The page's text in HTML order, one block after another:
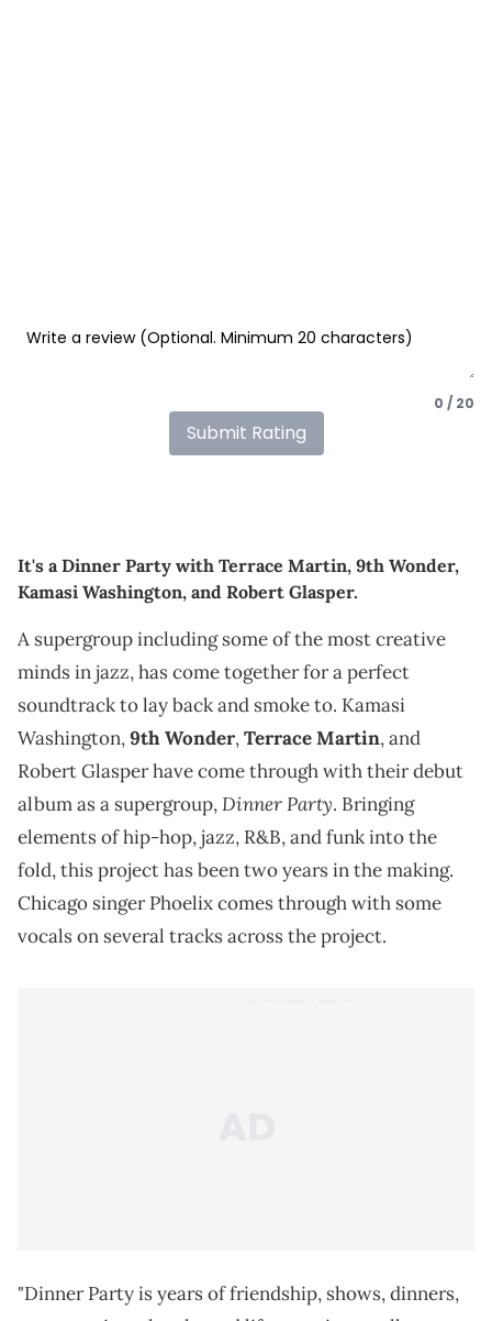
0 / 20
Submit Rating
It's a Dinner Party with Terrace Martin, 9th Wonder,
Kamasi Washington, and Robert Glasper.
A supergroup including some of the most creative
minds in jazz, has come together for a perfect
soundtrack to lay back and smoke to. Kamasi
Washington,9th Wonder,Terrace Martin, and
Robert Glasper have come through with their debut
album as a supergroup,Dinner Party. Bringing
elements of hip-hop, jazz, R&B, and funk into the
fold, this project has been two years in the making.
Chicago singer Phoelix comes through with some
vocals on several tracks across the project.
"Dinner Party is years of friendship, shows, dinners,